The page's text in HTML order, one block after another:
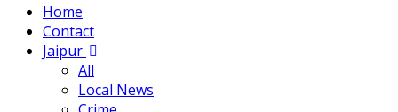
Home
Contact
Jaipur
All
Local News